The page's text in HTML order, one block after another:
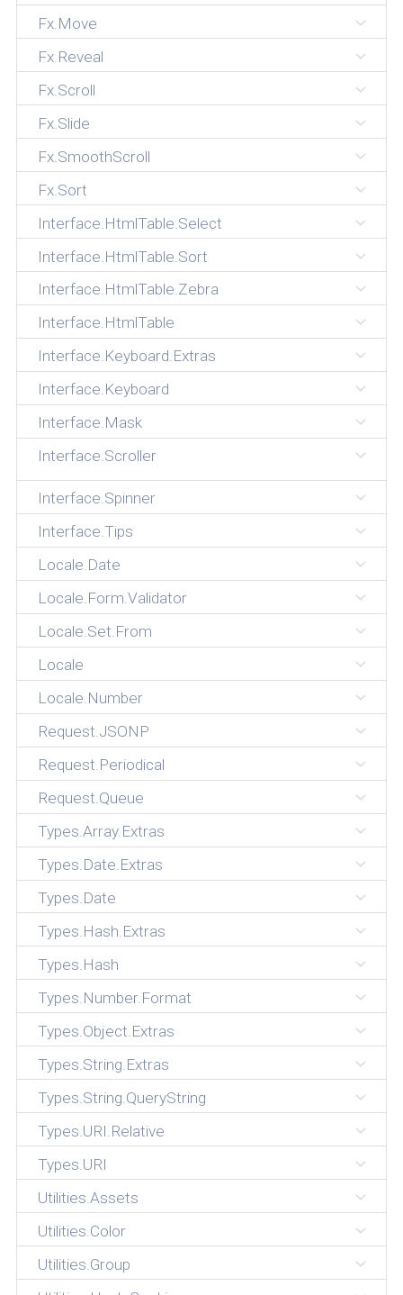
Fx.Move
Fx.Reveal
Fx.Scroll
Fx.Slide
Fx.SmoothScroll
Fx.Sort
Interface.HtmlTable.Select
Interface.HtmlTable.Sort
Interface.HtmlTable.Zebra
Interface.HtmlTable
Interface.Keyboard.Extras
Interface.Keyboard
Interface.Mask
Interface.Scroller
Interface.Spinner
Interface.Tips
Locale.Date
Locale.Form.Validator
Locale.Set.From
Locale
Locale.Number
Request.JSONP
Request.Periodical
Request.Queue
Types.Array.Extras
Types.Date.Extras
Types.Date
Types.Hash.Extras
Types.Hash
Types.Number.Format
Types.Object.Extras
Types.String.Extras
Types.String.QueryString
Types.URI.Relative
Types.URI
Utilities.Assets
Utilities.Color
Utilities.Group